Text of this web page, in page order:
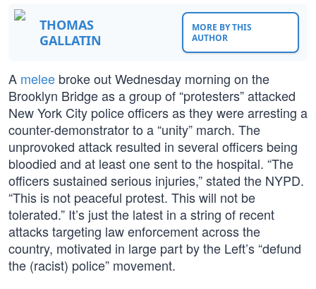
THOMAS
GALLATIN
MORE BY THIS
AUTHOR
A melee broke out Wednesday morning on the
Brooklyn Bridge as a group of “protesters” attacked
New York City police officers as they were arresting a
counter-demonstrator to a “unity” march. The
unprovoked attack resulted in several officers being
bloodied and at least one sent to the hospital. “The
officers sustained serious injuries,” stated the NYPD.
“This is not peaceful protest. This will not be
tolerated.” It’s just the latest in a string of recent
attacks targeting law enforcement across the
country, motivated in large part by the Left’s “defund
the (racist) police” movement.